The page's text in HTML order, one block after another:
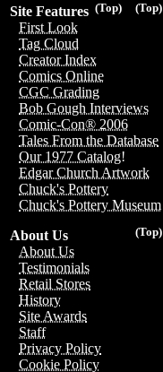
(Top)
(Top)
Site Features
First Look
Tag Cloud
Creator Index
Comics Online
CGC Grading
Bob Gough Interviews
Comic-Con® 2006
Tales From the Database
Our 1977 Catalog!
Edgar Church Artwork
Chuck's Pottery
Chuck's Pottery Museum
(Top)
About Us
About Us
Testimonials
Retail Stores
History
Site Awards
Staff
Privacy Policy
Cookie Policy